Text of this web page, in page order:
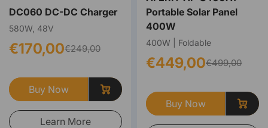
DC060 DC-DC Charger
580W, 48V
€170,00€249,00
Buy Now
Learn More
Portable Solar Panel
400W
400W | Foldable
€449,00€499,00
Buy Now